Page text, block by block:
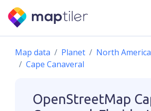
Map data Planet North America
Cape Canaveral
OpenStreetMap